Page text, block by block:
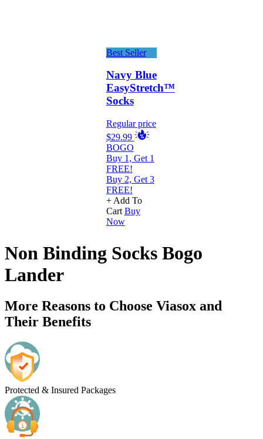
Best Seller
Navy Blue
EasyStretch™
Socks
Regular price
$29.99
BOGO
Buy 1, Get 1
FREE!
Buy 2, Get 3
FREE!
+ Add To
Cart Buy
Now
Non Binding Socks Bogo
Lander
More Reasons to Choose Viasox and
Their Benefits
Protected & Insured Packages